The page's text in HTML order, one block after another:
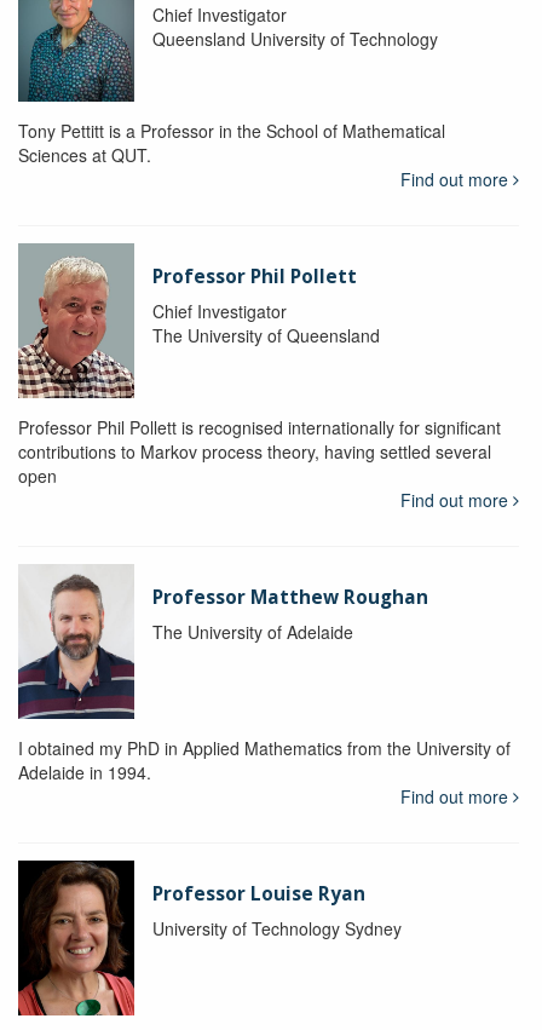
Chief Investigator
Queensland University of Technology
Tony Pettitt is a Professor in the School of Mathematical
Sciences at QUT.
Find out more
Professor Phil Pollett
Chief Investigator
The University of Queensland
Professor Phil Pollett is recognised internationally for significant
contributions to Markov process theory, having settled several
open
Find out more
Professor Matthew Roughan
The University of Adelaide
I obtained my PhD in Applied Mathematics from the University of
Adelaide in 1994.
Find out more
Professor Louise Ryan
University of Technology Sydney